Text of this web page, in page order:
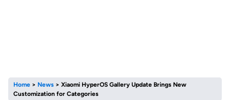
Home > News > Xiaomi HyperOS Gallery Update Brings New
Customization for Categories